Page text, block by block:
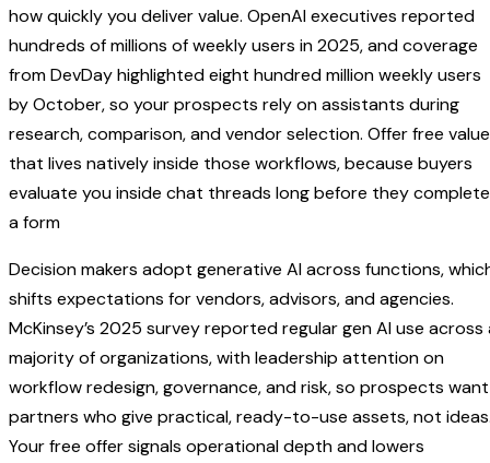
how quickly you deliver value. OpenAI executives reported
hundreds of millions of weekly users in 2025, and coverage
from DevDay highlighted eight hundred million weekly users
by October, so your prospects rely on assistants during
research, comparison, and vendor selection. Offer free value
that lives natively inside those workflows, because buyers
evaluate you inside chat threads long before they complete
a form
Decision makers adopt generative AI across functions,
shifts expectations for vendors, advisors, and agencies.
McKinsey’s 2025 survey reported regular gen AI use across
majority of organizations, with leadership attention on
workflow redesign, governance, and risk, so prospects want
partners who give practical, ready-to-use assets, not
Your free offer signals operational depth and lowers